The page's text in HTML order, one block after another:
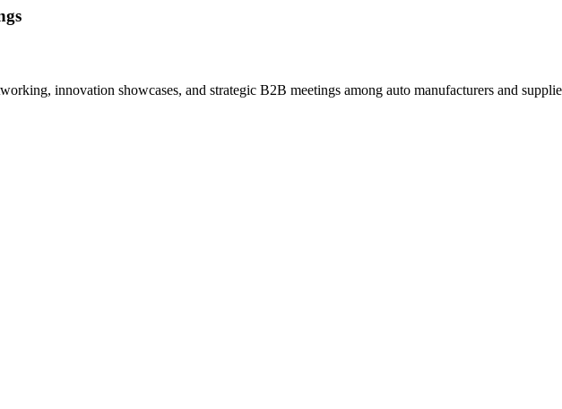
innovation showcases, and strategic B2B meetings among auto manufacturers and